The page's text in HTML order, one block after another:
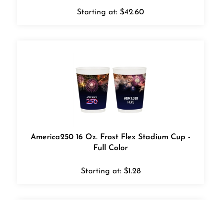
Starting at: $ 42.60
America250 16 Oz. Frost Flex Stadium Cup -
Full Color
Starting at: $1.28